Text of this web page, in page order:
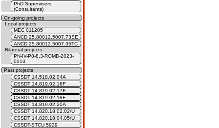
PhD Supervisers
(Consultants)
On-going projects
Local projects
MEC 011205
ANCD 25.80012.5007.73SE
ANCD 25.80012.5007.35TC
Bilateral projects
PN-IV-P8-8.3-ROMD-2023-
0013
Past projects
CSSDT 14.518.02.04A
CSSDT 14.819.02.16F
CSSDT 14.819.02.17F
CSSDT 14.819.02.18F
CSSDT 14.819.02.20A
CSSDT 14.820.18.02.02/U
CSSDT 14.820.18.04.05/U
CSSDT-STCU 5929